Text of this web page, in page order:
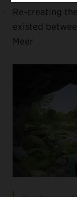
Re-creating
existed
Meer